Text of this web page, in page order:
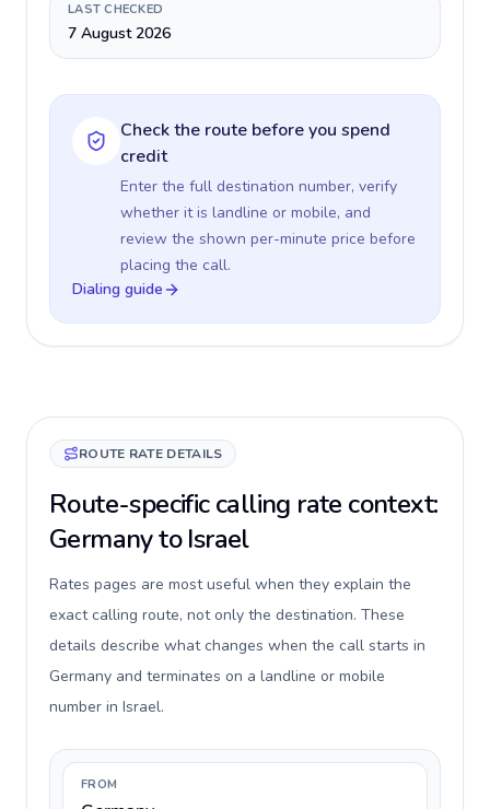
LAST CHECKED
7 August 2026
Check the route before you spend
credit
Enter the full destination number, verify
whether it is landline or mobile, and
review the shown per-minute price before
placing the call.
Dialing guide
ROUTE RATE DETAILS
Route-specific calling rate context:
Germany to Israel
Rates pages are most useful when they explain the
exact calling route, not only the destination. These
details describe what changes when the call starts in
Germany and terminates on a landline or mobile
number in Israel.
FROM